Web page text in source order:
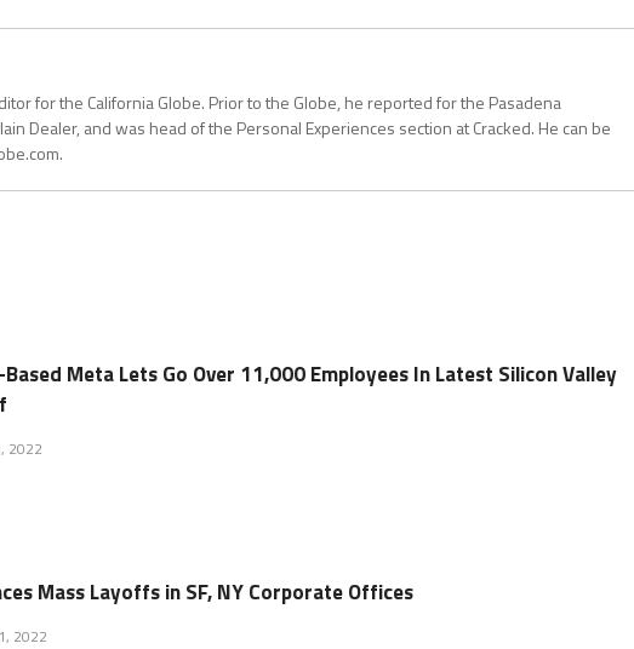
for the California Globe. Prior to the Globe, he reported for the Pasadena
Dealer, and was head of the Personal Experiences section at Cracked. He can be
Meta Lets Go Over 11,000 Employees In Latest Silicon Valley
2022
Mass Layoffs in SF, NY Corporate Offices
2022